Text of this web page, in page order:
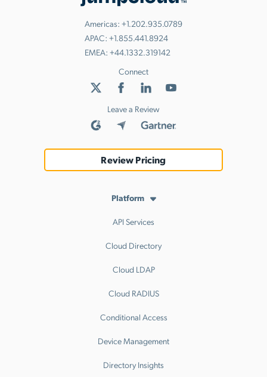
Americas: +1.202.935.0789
APAC: +1.855.441.8924
EMEA: +44.1332.319142
Connect
Leave a Review
Review Pricing
Platform
API Services
Cloud Directory
Cloud LDAP
Cloud RADIUS
Conditional Access
Device Management
Directory Insights